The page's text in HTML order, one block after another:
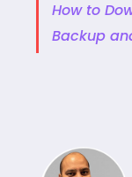
How to
Backup